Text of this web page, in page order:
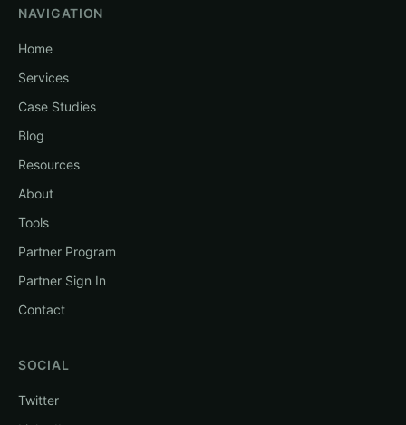
NAVIGATION
Home
Services
Case Studies
Blog
Resources
About
Tools
Partner Program
Partner Sign In
Contact
SOCIAL
Twitter